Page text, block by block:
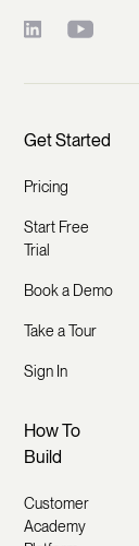
Get Started
Pricing
Start Free
Trial
Book a Demo
Take a Tour
Sign In
How To
Build
Customer
Academy